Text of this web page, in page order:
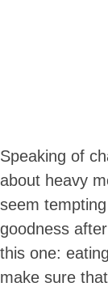
Speaking of
about heavy
seem
goodness
this one:
make sure